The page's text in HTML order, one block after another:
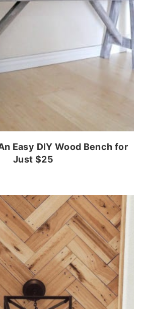
Easy DIY Wood Bench for
Just $25